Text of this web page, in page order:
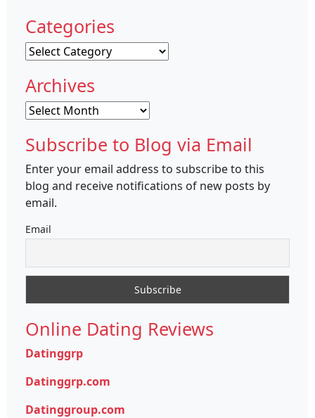
Categories
Categories
Archives
Archives
Subscribe to Blog via Email
Enter your email address to subscribe to this
blog and receive notifications of new posts by
email.
Email
Online Dating Reviews
Datinggrp
Datinggrp.com
Datinggroup.com